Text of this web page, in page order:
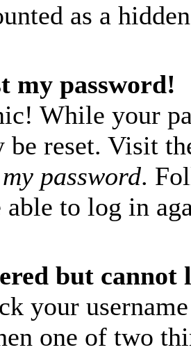
as a
my password!
While your
be reset. Visit
password.
able to log in
but cannot
your
one of two